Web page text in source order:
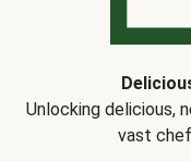
Unlocking delicious,
vast